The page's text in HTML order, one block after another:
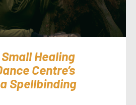
Healing
Centre’s
a Spellbinding